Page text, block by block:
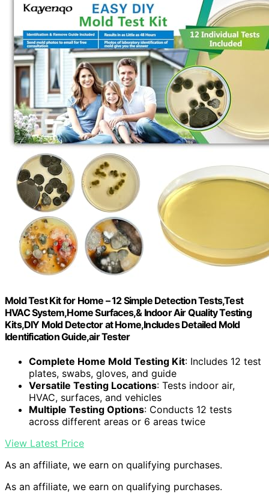
Mold Test Kit for Home – 12 Simple Detection Tests,Test
HVAC System,Home Surfaces,& Indoor Air Quality Testing
Kits,DIY Mold Detector at Home,Includes Detailed Mold
Identification Guide,air Tester
Complete Home Mold Testing Kit: Includes 12 test
plates, swabs, gloves, and guide
Versatile Testing Locations: Tests indoor air,
HVAC, surfaces, and vehicles
Multiple Testing Options: Conducts 12 tests
across different areas or 6 areas twice
View Latest Price
As an affiliate, we earn on qualifying purchases.
As an affiliate, we earn on qualifying purchases.